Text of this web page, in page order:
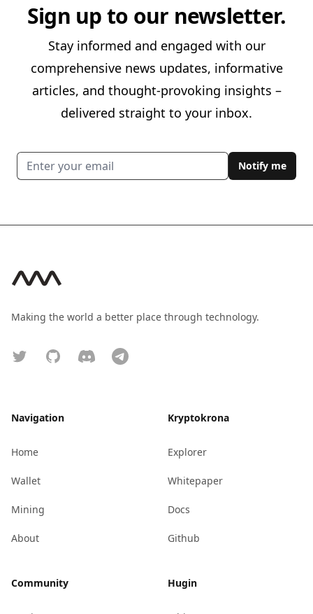
Sign up to our newsletter.
Stay informed and engaged with our
comprehensive news updates, informative
articles, and thought-provoking insights –
delivered straight to your inbox.
Email address Notify me
Making the world a better place through technology.
TwitterGitHubDiscordTelegram
Navigation
Home
Wallet
Mining
About
Community
Kryptokrona
Explorer
Whitepaper
Docs
Github
Hugin